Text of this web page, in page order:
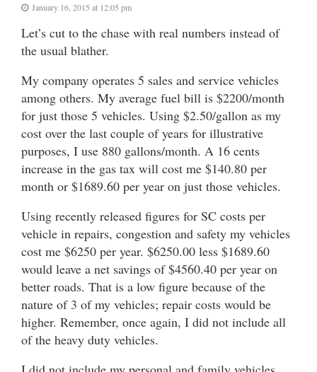
January 16, 2015 at 12:05 pm
Let’s cut to the chase with real numbers instead of
the usual blather.
My company operates 5 sales and service vehicles
among others. My average fuel bill is $2200/month
for just those 5 vehicles. Using $2.50/gallon as my
cost over the last couple of years for illustrative
purposes, I use 880 gallons/month. A 16 cents
increase in the gas tax will cost me $140.80 per
month or $1689.60 per year on just those vehicles.
Using recently released figures for SC costs per
vehicle in repairs, congestion and safety my vehicles
cost me $6250 per year. $6250.00 less $1689.60
would leave a net savings of $4560.40 per year on
better roads. That is a low figure because of the
nature of 3 of my vehicles; repair costs would be
higher. Remember, once again, I did not include all
of the heavy duty vehicles.